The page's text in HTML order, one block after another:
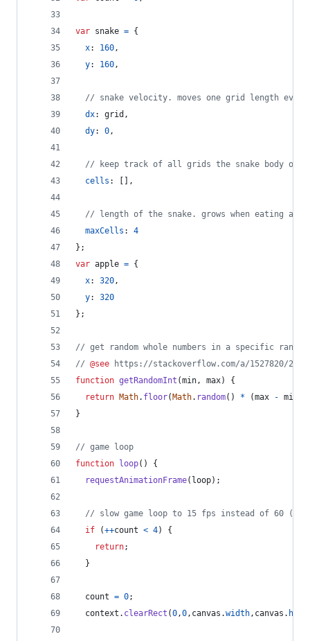
var snake = {
x: 160,
y: 160,
// snake velocity. moves one grid length
dx: grid ,
dy: 0,
// keep track of all grids the snake body
cells : ,
// length of the snake. grows when eating an
maxCells : 4
} ;
var apple = {
x: 320,
y: 320
} ;
// get random whole numbers in a specific range
// @see https://stackoverflow.com/a/1527820/
function getRandomInt (min, max)
{
return Math. floor( Math. random( ) * (max - min
}
// game loop
function
loop( )
{
requestAnimationFrame( loop) ;
// slow game loop to 15 fps instead of 60 (60/
if
(++count < 4)
{
return;
}
count = 0;
context . clearRect (0,0, canvas .width, canvas .